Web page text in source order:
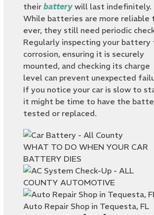
theirbattery will last indefinitely.
While batteries are more reliable
ever, they still need periodic
Regularly inspecting your battery
corrosion, ensuring it is securely
mounted, and checking its charge
level can prevent unexpected
If you notice your car is slow to
it might be time to have the
tested or replaced.
WHAT TO DO WHEN YOUR CAR
BATTERY DIES
Auto Repair Shop in Tequesta, FL